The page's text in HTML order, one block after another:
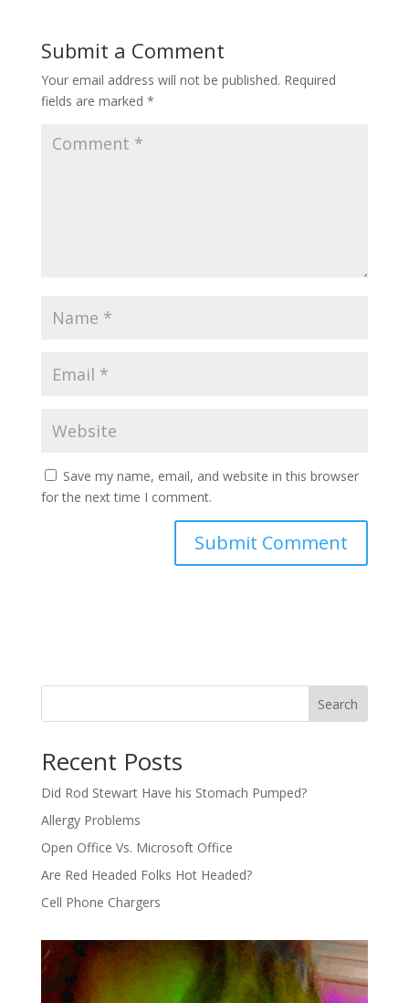
Submit a Comment
Your email address will not be published. Required
fields are marked *
Save my name, email, and website in this browser
for the next time I comment.
Search
Recent Posts
Did Rod Stewart Have his Stomach Pumped?
Allergy Problems
Open Office Vs. Microsoft Office
Are Red Headed Folks Hot Headed?
Cell Phone Chargers